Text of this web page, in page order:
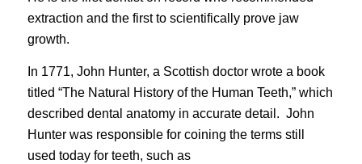
extraction and the first to scientifically prove jaw
growth.
In 1771, John Hunter, a Scottish doctor wrote a book
titled “The Natural History of the Human Teeth,” which
described dental anatomy in accurate detail. John
Hunter was responsible for coining the terms still
used today for teeth, such as